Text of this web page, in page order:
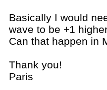
Basically I would
wave to be +1
Can that happen in
Thank you!
Paris